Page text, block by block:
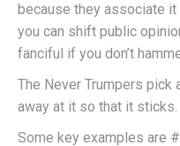
because they associate
you can shift public
fanciful if you don’t
The Never Trumpers pick
away at it so that it sticks.
Some key examples are